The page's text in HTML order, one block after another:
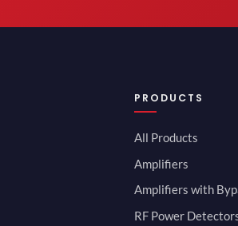
PRODUCTS
All Products
Amplifiers
Amplifiers with
RF Power